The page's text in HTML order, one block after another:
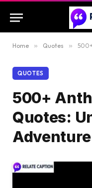
Home » Quotes » 500+
QUOTES
500+
Quotes: